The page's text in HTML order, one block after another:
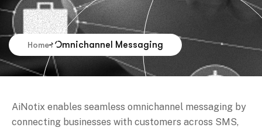
Home Omnichannel Messaging
AiNotix enables seamless omnichannel messaging by
connecting businesses with customers across SMS,